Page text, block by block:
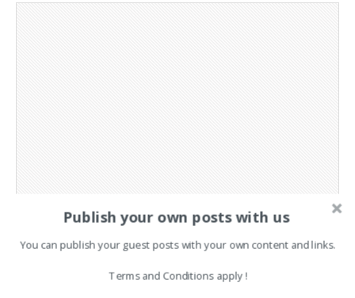
Publish your own posts with us
You can publish your guest posts with your own content and links.
Terms and Conditions apply !